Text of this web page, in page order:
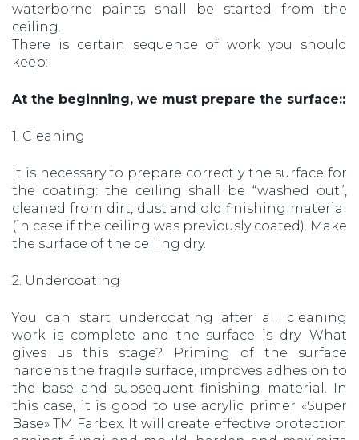
waterborne paints shall be started from the
ceiling.
There is certain sequence of work you should
keep:
At the beginning, we must prepare the surface::
1. Cleaning
It is necessary to prepare correctly the surface for
the coating: the ceiling shall be “washed out”,
cleaned from dirt, dust and old finishing material
(in case if the ceiling was previously coated). Make
the surface of the ceiling dry.
2. Undercoating
You can start undercoating after all cleaning
work is complete and the surface is dry. What
gives us this stage? Priming of the surface
hardens the fragile surface, improves adhesion to
the base and subsequent finishing material. In
this case, it is good to use acrylic primer «Super
Base» TM Farbex. It will create effective protection